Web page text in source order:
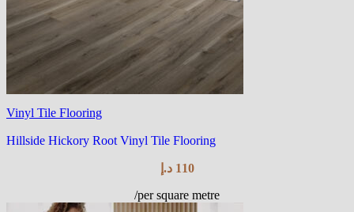
Vinyl Tile Flooring
Hillside Hickory Root Vinyl Tile Flooring
110 د.إ
/per square metre